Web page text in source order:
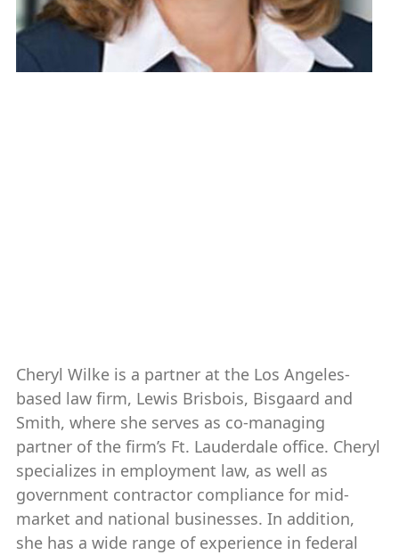
Cheryl Wilke is a partner at the Los Angeles-
based law firm, Lewis Brisbois, Bisgaard and
Smith, where she serves as co-managing
partner of the firm’s Ft. Lauderdale office. Cheryl
specializes in employment law, as well as
government contractor compliance for mid-
market and national businesses. In addition,
she has a wide range of experience in federal